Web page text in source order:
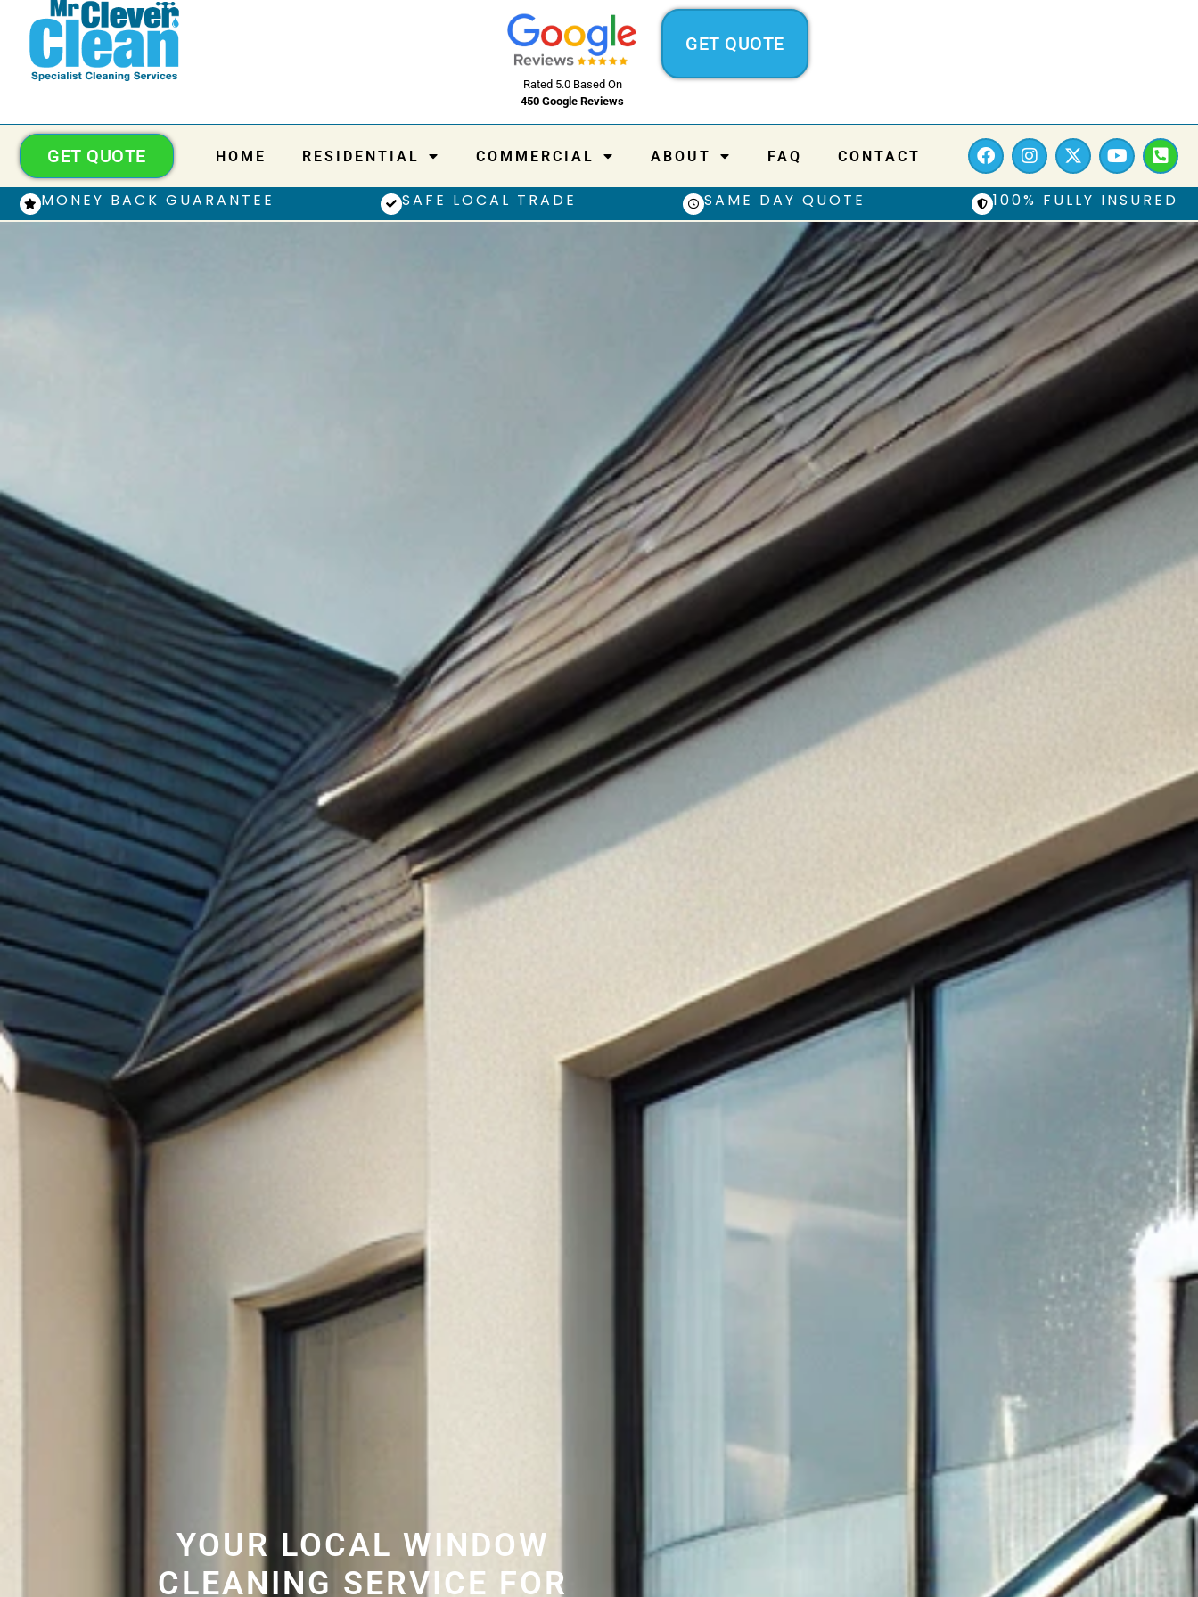
Rated 5.0 Based On
450 Google Reviews
GET QUOTE
HOME RESIDENTIAL COMMERCIAL ABOUT FAQ CONTACT
GET QUOTE
MONEY BACK GUARANTEE SAFE LOCAL TRADE SAME DAY QUOTE 100% FULLY INSURED
YOUR LOCAL WINDOW
CLEANING SERVICE FOR